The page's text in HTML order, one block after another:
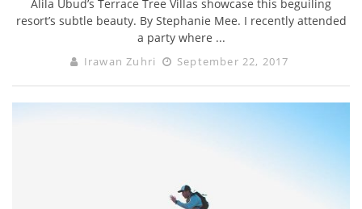
Alila Ubud’s Terrace Tree Villas showcase this beguiling
resort’s subtle beauty. By Stephanie Mee. I recently attended
a party where ...
Irawan Zuhri September 22, 2017